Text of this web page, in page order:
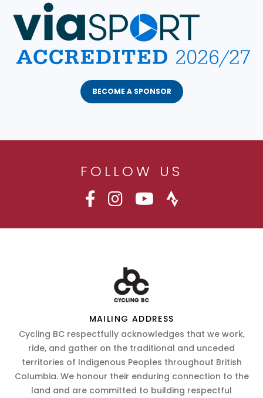
BECOME A SPONSOR
FOLLOW US
MAILING ADDRESS
Cycling BC respectfully acknowledges that we work,
ride, and gather on the traditional and unceded
territories of Indigenous Peoples throughout British
Columbia. We honour their enduring connection to the
land and are committed to building respectful